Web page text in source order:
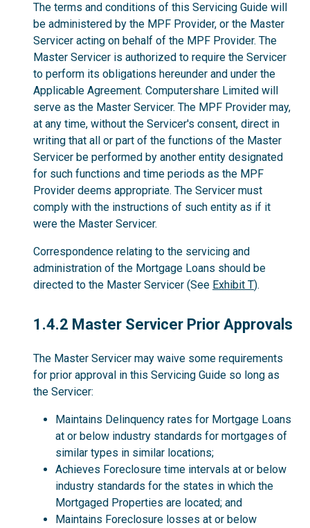
The terms and conditions of this Servicing Guide will
be administered by the MPF Provider, or the Master
Servicer acting on behalf of the MPF Provider. The
Master Servicer is authorized to require the Servicer
to perform its obligations hereunder and under the
Applicable Agreement. Computershare Limited will
serve as the Master Servicer. The MPF Provider may,
at any time, without the Servicer's consent, direct in
writing that all or part of the functions of the Master
Servicer be performed by another entity designated
for such functions and time periods as the MPF
Provider deems appropriate. The Servicer must
comply with the instructions of such entity as if it
were the Master Servicer.
Correspondence relating to the servicing and
administration of the Mortgage Loans should be
directed to the Master Servicer (See Exhibit T).
1.4.2
1.4.2 Master Servicer Prior Approvals
The Master Servicer may waive some requirements
for prior approval in this Servicing Guide so long as
the Servicer:
Maintains Delinquency rates for Mortgage Loans
at or below industry standards for mortgages of
similar types in similar locations;
Achieves Foreclosure time intervals at or below
industry standards for the states in which the
Mortgaged Properties are located; and
Maintains Foreclosure losses at or below